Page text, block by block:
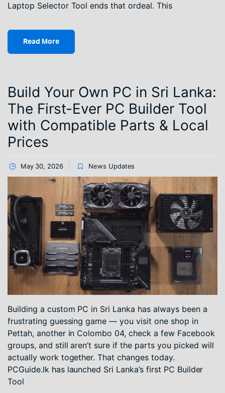
Laptop Selector Tool ends that ordeal. This
Read More
Build Your Own PC in Sri Lanka:
The First-Ever PC Builder Tool
with Compatible Parts & Local
Prices
May 30, 2026 News Updates
Building a custom PC in Sri Lanka has always been a
frustrating guessing game — you visit one shop in
Pettah, another in Colombo 04, check a few Facebook
groups, and still aren’t sure if the parts you picked will
actually work together. That changes today.
PCGuide.lk has launched Sri Lanka’s first PC Builder
Tool